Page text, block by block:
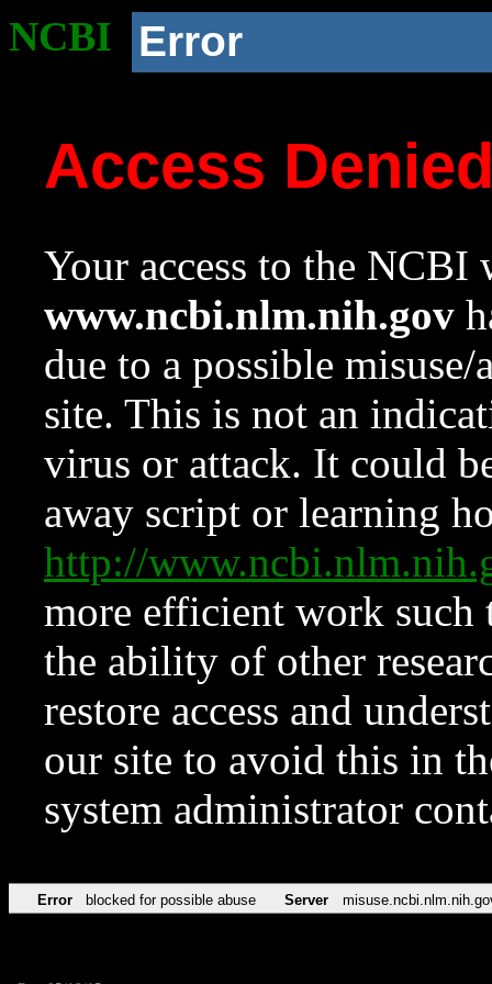
NCBI Error
Access
Your access to the NCBI
www.ncbi.nlm.nih.gov
due to a possible
site. This is not an
virus or attack. It could
away script or learning
http://
more efficient work such
the ability of other
restore access and
our site to avoid this in
system administrator
Error blocked for possible abuse Server